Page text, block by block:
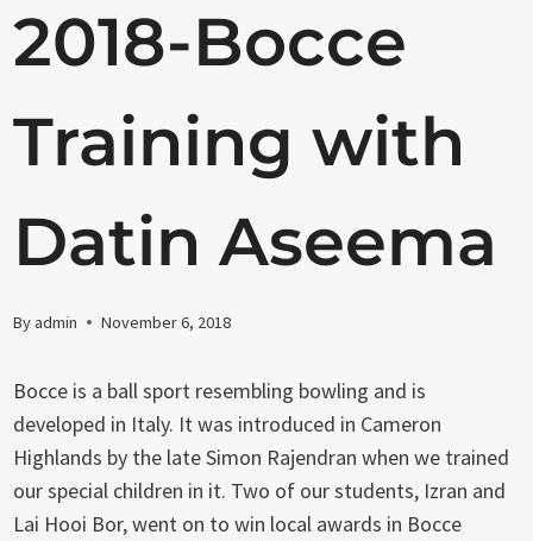
2018-Bocce
Training with
Datin Aseema
Byadmin November 6, 2018
Bocce is a ball sport resembling bowling and is
developed in Italy. It was introduced in Cameron
Highlands by the late Simon Rajendran when we trained
our special children in it. Two of our students, Izran and
Lai Hooi Bor, went on to win local awards in Bocce